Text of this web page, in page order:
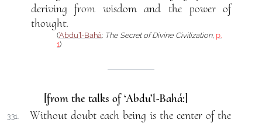
deriving from wisdom and the power of
thought.
(‘Abdu’l-Bahá: The Secret of Divine Civilization, p.
1)
[from the talks of ‘Abdu’l-Bahá:]
331.
Without doubt each being is the center of the